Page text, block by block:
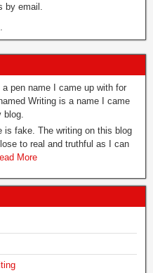
by email.
pen name I came up with for
Writing is a name I came
is fake. The writing on this blog
to real and truthful as I can
More